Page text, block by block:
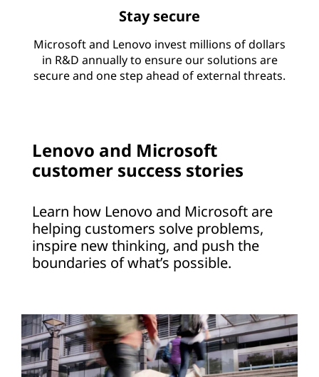
Stay secure
Microsoft and Lenovo invest millions of dollars
in R&D annually to ensure our solutions are
secure and one step ahead of external threats.
Lenovo and Microsoft
customer success stories
Learn how Lenovo and Microsoft are
helping customers solve problems,
inspire new thinking, and push the
boundaries of what’s possible.